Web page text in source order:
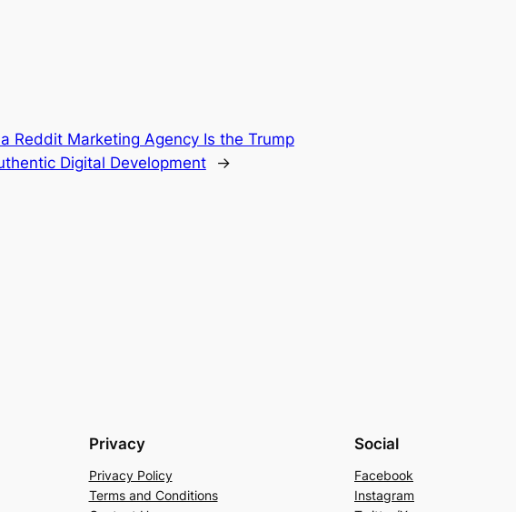
Reddit Marketing Agency Is the Trump
Digital Development
→
Privacy
Privacy Policy
Terms and Conditions
Social
Facebook
Instagram